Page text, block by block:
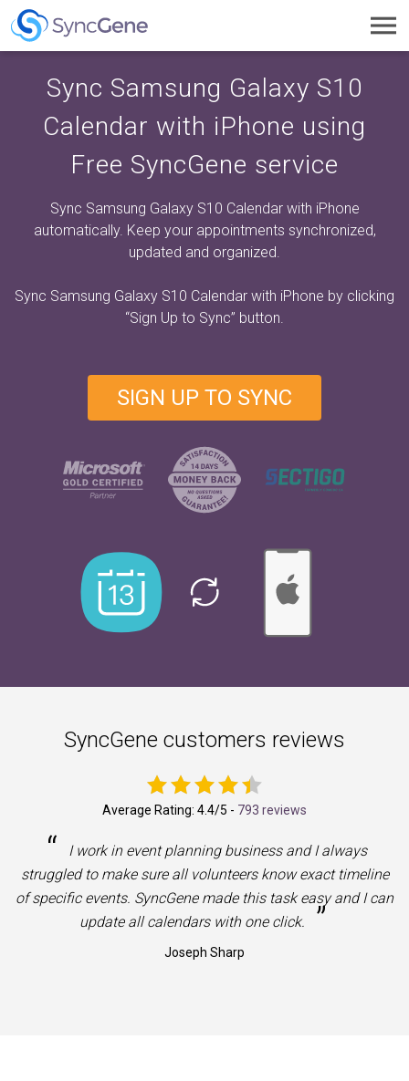
Sync Samsung Galaxy S10
Calendar with iPhone using
Free SyncGene service
Sync Samsung Galaxy S10 Calendar with iPhone
automatically. Keep your appointments synchronized,
updated and organized.
Sync Samsung Galaxy S10 Calendar with iPhone by clicking
“Sign Up to Sync” button.
SIGN UP TO SYNC
SyncGene customers reviews
Average Rating: 4.4/5 - 793 reviews
“
I work in event planning business and I always
struggled to make sure all volunteers know exact timeline
of specific events. SyncGene made this task easy and I can
update all calendars with one click.
”
Joseph Sharp